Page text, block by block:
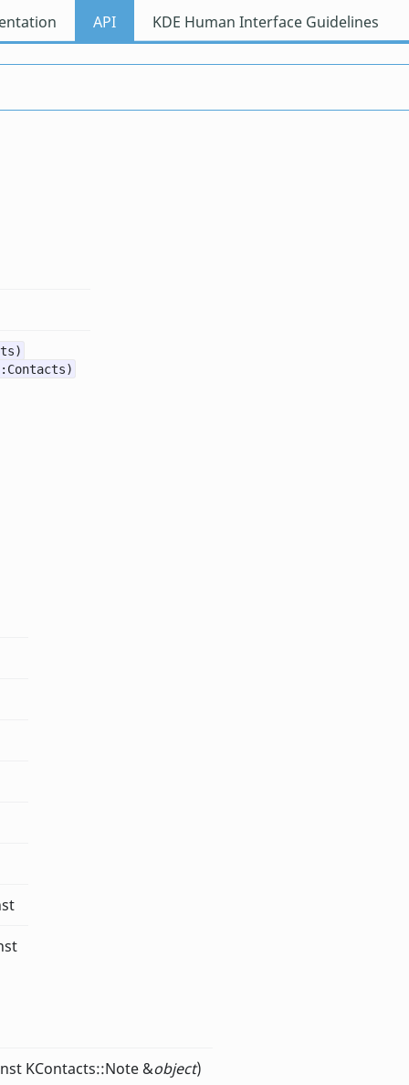
API KDE Human Interface Guidelines
KContacts::Note &object)